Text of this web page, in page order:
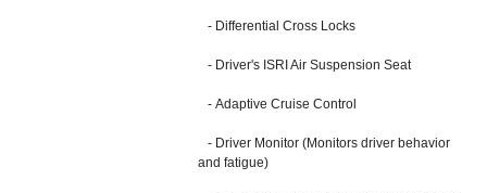
- Differential Cross Locks
- Driver's ISRI Air Suspension Seat
- Adaptive Cruise Control
- Driver Monitor (Monitors driver behavior
and fatigue)